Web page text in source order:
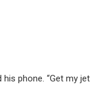
phone. “Get my jet